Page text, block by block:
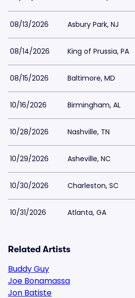
08/13/2026 Asbury Park, NJ
08/14/2026 King of Prussia, PA
08/15/2026 Baltimore, MD
10/16/2026 Birmingham, AL
10/28/2026 Nashville, TN
10/29/2026 Asheville, NC
10/30/2026 Charleston, SC
10/31/2026 Atlanta, GA
Related Artists
Buddy Guy
Joe Bonamassa
Jon Batiste